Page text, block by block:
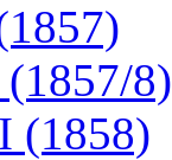
8)
(1858)